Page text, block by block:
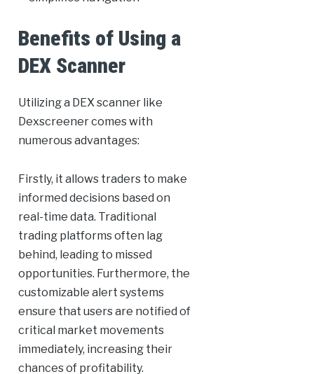
Benefits of Using a
DEX Scanner
Utilizing a DEX scanner like
Dexscreener comes with
numerous advantages:
Firstly, it allows traders to make
informed decisions based on
real-time data. Traditional
trading platforms often lag
behind, leading to missed
opportunities. Furthermore, the
customizable alert systems
ensure that users are notified of
critical market movements
immediately, increasing their
chances of profitability.